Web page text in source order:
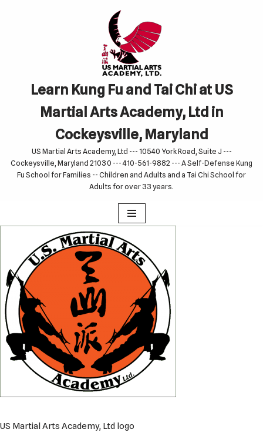
Learn Kung Fu and Tai Chi at US
Martial Arts Academy, Ltd in
Cockeysville, Maryland
US Martial Arts Academy, Ltd --- 10540 York Road, Suite J ---
Cockeysville, Maryland 21030 --- 410-561-9882 --- A Self-Defense Kung
Fu School for Families -- Children and Adults and a Tai Chi School for
Adults for over 33 years.
US Martial Arts Academy, Ltd logo